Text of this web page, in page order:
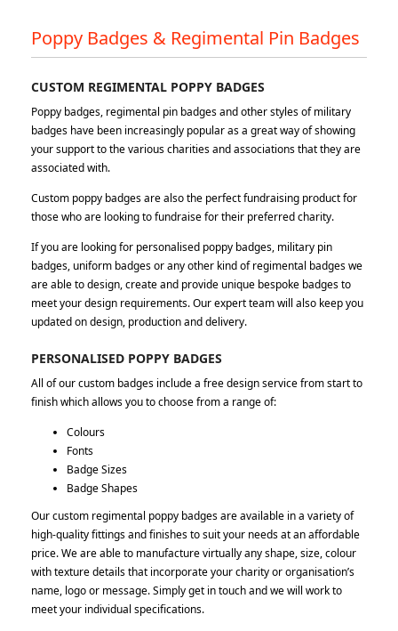
Poppy Badges & Regimental Pin Badges
CUSTOM REGIMENTAL POPPY BADGES
Poppy badges, regimental pin badges and other styles of military
badges have been increasingly popular as a great way of showing
your support to the various charities and associations that they are
associated with.
Custom poppy badges are also the perfect fundraising product for
those who are looking to fundraise for their preferred charity.
If you are looking for personalised poppy badges, military pin
badges, uniform badges or any other kind of regimental badges we
are able to design, create and provide unique bespoke badges to
meet your design requirements. Our expert team will also keep you
updated on design, production and delivery.
PERSONALISED POPPY BADGES
All of our custom badges include a free design service from start to
finish which allows you to choose from a range of:
Colours
Fonts
Badge Sizes
Badge Shapes
Our custom regimental poppy badges are available in a variety of
high-quality fittings and finishes to suit your needs at an affordable
price. We are able to manufacture virtually any shape, size, colour
with texture details that incorporate your charity or organisation’s
name, logo or message. Simply get in touch and we will work to
meet your individual specifications.